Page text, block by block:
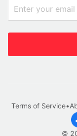
©
Terms of Service•